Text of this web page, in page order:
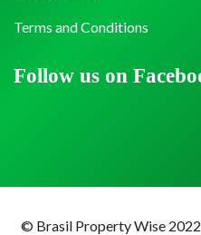
Follow us on
Terms and Conditions
© Brasil Property Wise